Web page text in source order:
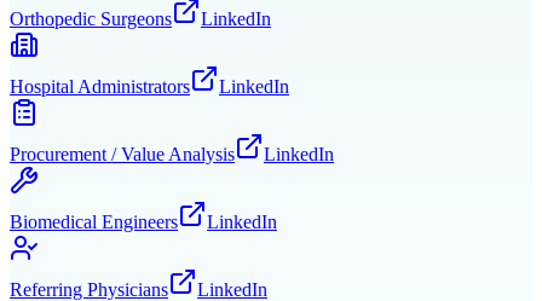
Orthopedic Surgeons LinkedIn
Hospital Administrators LinkedIn
Procurement / Value Analysis LinkedIn
Biomedical Engineers LinkedIn
Referring Physicians LinkedIn